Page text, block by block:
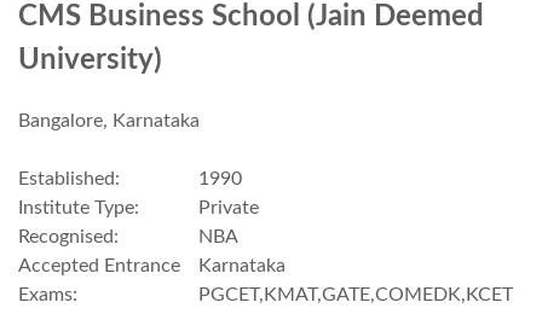
CMS Business School (Jain Deemed
University)
Bangalore, Karnataka
Established:
1990
Institute Type:
Private
Recognised:
NBA
Accepted Entrance
Exams:
Karnataka
PGCET,KMAT,GATE,COMEDK,KCET